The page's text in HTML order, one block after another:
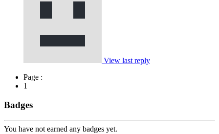
View last reply
Page :
1
Badges
You have not earned any badges yet.